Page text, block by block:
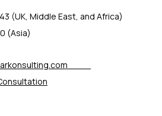
(UK, Middle East, and Africa)
(Asia)